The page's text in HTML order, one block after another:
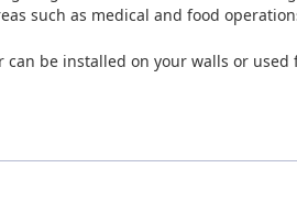
such as medical and food
can be installed on your walls or used